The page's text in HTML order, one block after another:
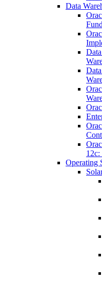
Data
Operating